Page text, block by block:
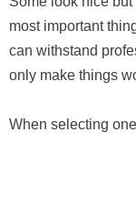
most important
can withstand
only make things
When selecting